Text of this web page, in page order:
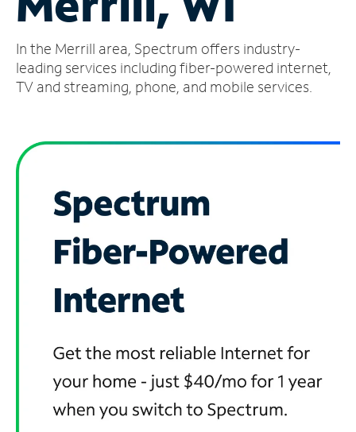
Account
Find
a
In the Merrill area, Spectrum offers industry-
leading services including fiber-powered internet,
TV and streaming, phone, and mobile services.